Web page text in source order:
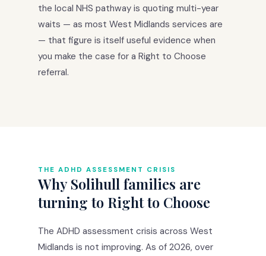
the local NHS pathway is quoting multi-year
waits — as most West Midlands services are
— that figure is itself useful evidence when
you make the case for a Right to Choose
referral.
THE ADHD ASSESSMENT CRISIS
Why Solihull families are
turning to Right to Choose
The ADHD assessment crisis across West
Midlands is not improving. As of 2026, over